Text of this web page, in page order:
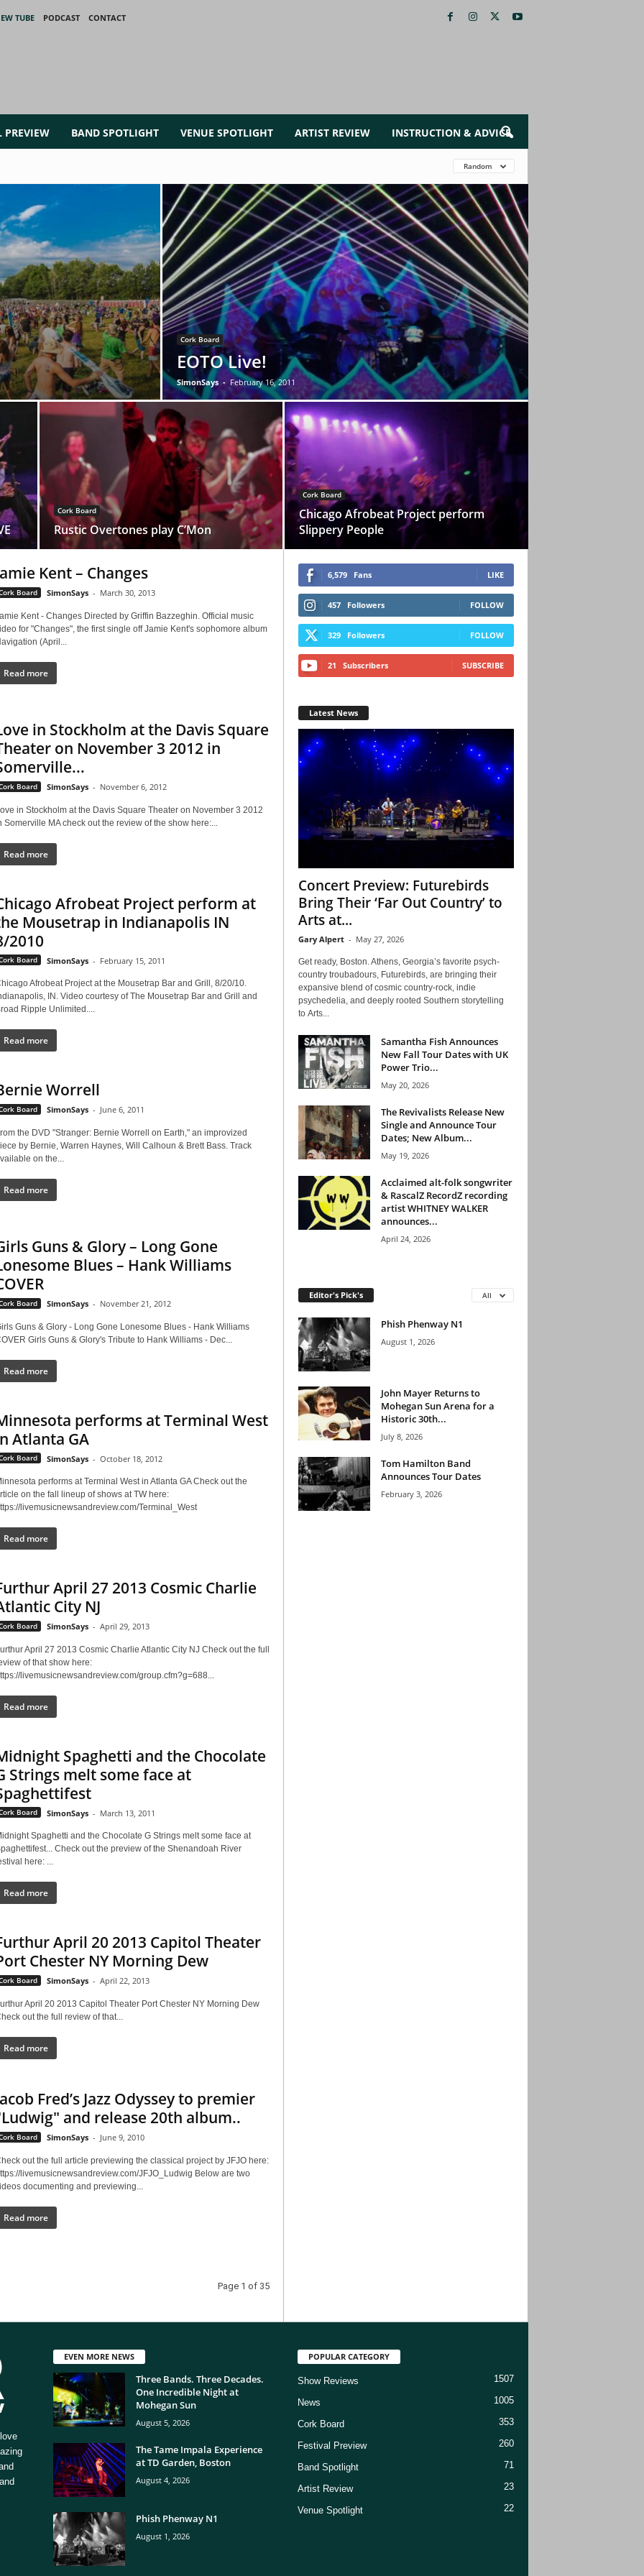
TUBE PODCAST CONTACT
PREVIEW BAND SPOTLIGHT VENUE SPOTLIGHT ARTIST REVIEW INSTRUCTION & ADVICE
Random
Cork Board
EOTO Live!
SimonSays - February 16, 2011
Cork Board
Rustic Overtones play C’Mon
Cork Board
Chicago Afrobeat Project perform
Slippery People
Kent – Changes
Board SimonSays - March 30, 2013
Kent - Changes Directed by Griffin Bazzeghin. Official music
for "Changes", the first single off Jamie Kent's sophomore album
(April...
Read more
in Stockholm at the Davis Square
on November 3 2012 in
Board SimonSays - November 6, 2012
in Stockholm at the Davis Square Theater on November 3 2012
Somerville MA check out the review of the show here:...
Read more
Afrobeat Project perform at
Mousetrap in Indianapolis IN
2010
Board SimonSays - February 15, 2011
Afrobeat Project at the Mousetrap Bar and Grill, 8/20/10.
IN. Video courtesy of The Mousetrap Bar and Grill and
Ripple Unlimited....
Read more
Worrell
Board SimonSays - June 6, 2011
the DVD "Stranger: Bernie Worrell on Earth," an improvized
by Bernie, Warren Haynes, Will Calhoun & Brett Bass. Track
on the...
Read more
Guns & Glory – Long Gone
Blues – Hank Williams
Board SimonSays - November 21, 2012
Guns & Glory - Long Gone Lonesome Blues - Hank Williams
Girls Guns & Glory's Tribute to Hank Williams - Dec...
Read more
performs at Terminal West
Atlanta GA
Board SimonSays - October 18, 2012
performs at Terminal West in Atlanta GA Check out the
on the fall lineup of shows at TW here:
livemusicnewsandreview.com/Terminal_West
Read more
April 27 2013 Cosmic Charlie
City NJ
Board SimonSays - April 29, 2013
April 27 2013 Cosmic Charlie Atlantic City NJ Check out the full
of that show here:
livemusicnewsandreview.com/group.cfm?g=688...
Read more
Spaghetti and the Chocolate
Strings melt some face at
Board SimonSays - March 13, 2011
Spaghetti and the Chocolate G Strings melt some face at
Check out the preview of the Shenandoah River
here: ...
Read more
April 20 2013 Capitol Theater
Chester NY Morning Dew
Board SimonSays - April 22, 2013
April 20 2013 Capitol Theater Port Chester NY Morning Dew
out the full review of that...
Read more
Fred’s Jazz Odyssey to premier
and release 20th album..
Board SimonSays - June 9, 2010
out the full article previewing the classical project by JFJO here:
livemusicnewsandreview.com/JFJO_Ludwig Below are two
documenting and previewing...
Read more
Page 1 of 35
6,579 Fans LIKE
457 Followers FOLLOW
329 Followers FOLLOW
21 Subscribers SUBSCRIBE
Latest News
Concert Preview: Futurebirds
Bring Their ‘Far Out Country’ to
Arts at...
Gary Alpert - May 27, 2026
Get ready, Boston. Athens, Georgia’s favorite psych-
country troubadours, Futurebirds, are bringing their
expansive blend of cosmic country-rock, indie
psychedelia, and deeply rooted Southern storytelling
to Arts...
Samantha Fish Announces
New Fall Tour Dates with UK
Power Trio...
May 20, 2026
The Revivalists Release New
Single and Announce Tour
Dates; New Album...
May 19, 2026
Acclaimed alt-folk songwriter
& RascalZ RecordZ recording
artist WHITNEY WALKER
announces...
April 24, 2026
Editor's Pick's All
Phish Phenway N1
August 1, 2026
John Mayer Returns to
Mohegan Sun Arena for a
Historic 30th...
July 8, 2026
Tom Hamilton Band
Announces Tour Dates
February 3, 2026
EVEN MORE NEWS
Three Bands. Three Decades.
One Incredible Night at
Mohegan Sun
August 5, 2026
The Tame Impala Experience
at TD Garden, Boston
August 4, 2026
Phish Phenway N1
August 1, 2026
POPULAR CATEGORY
Show Reviews 1507
News 1005
Cork Board 353
Festival Preview 260
Band Spotlight 71
Artist Review 23
Venue Spotlight 22